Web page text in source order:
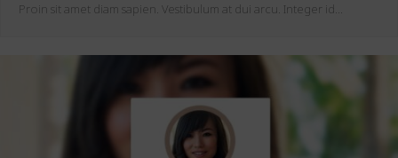
Proin sit amet diam sapien. Vestibulum at dui arcu. Integer id…